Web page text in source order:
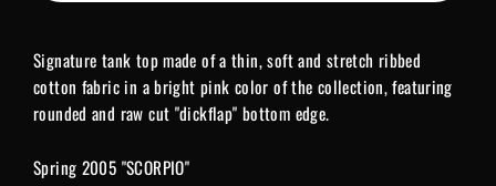
Signature tank top made of a thin, soft and stretch ribbed
cotton fabric in a bright pink color of the collection, featuring
rounded and raw cut "dickflap" bottom edge.
Spring 2005 "SCORPIO"